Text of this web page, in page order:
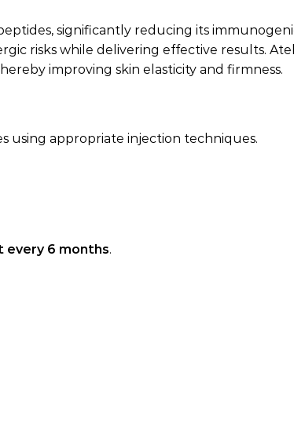
significantly reducing its
risks while delivering effective results.
improving skin elasticity and firmness.
using appropriate injection techniques.
6 months.